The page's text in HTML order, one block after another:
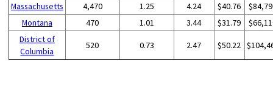
Massachusetts
4,470 1.25 4.24 $40.76
Montana
470 1.01 3.44 $31.79
District of
Columbia
520 0.73 2.47 $50.22